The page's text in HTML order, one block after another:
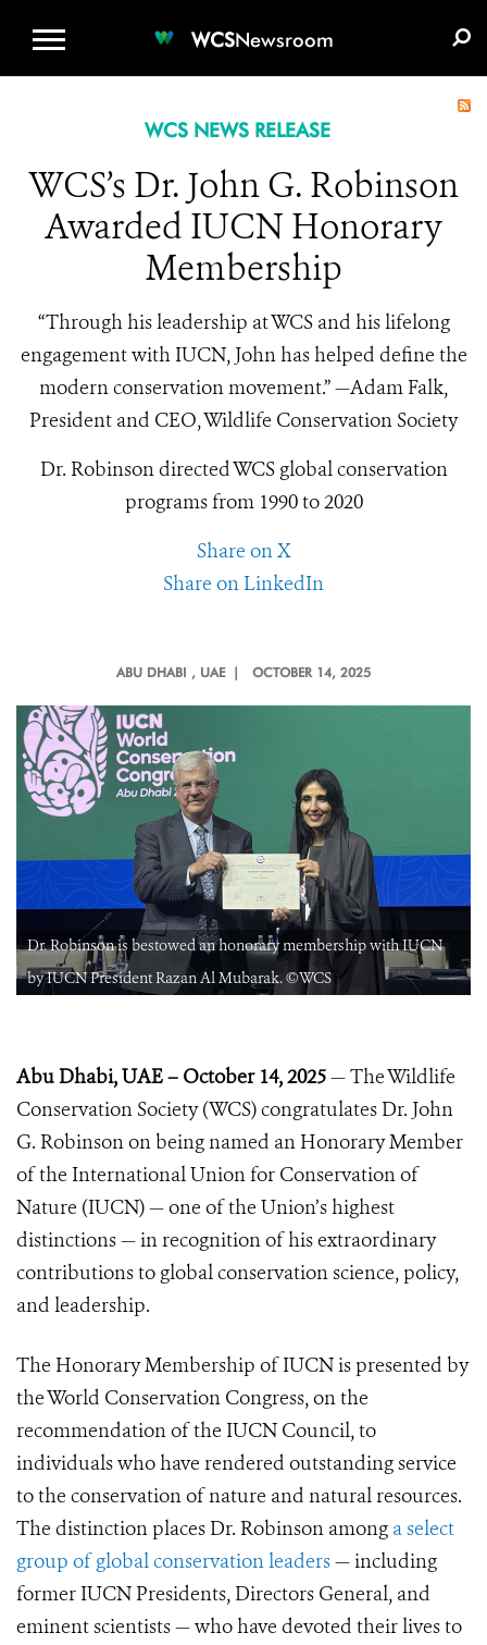
WCSNewsroom
WCS NEWS RELEASE
WCS’s Dr. John G. Robinson
Awarded IUCN Honorary
Membership
“Through his leadership at WCS and his lifelong
engagement with IUCN, John has helped define the
modern conservation movement.” —Adam Falk,
President and CEO, Wildlife Conservation Society
Dr. Robinson directed WCS global conservation
programs from 1990 to 2020
Share on X
Share on LinkedIn
ABU DHABI , UAE | OCTOBER 14, 2025
Dr. Robinson is bestowed an honorary membership with IUCN
by IUCN President Razan Al Mubarak. ©WCS
Abu Dhabi, UAE – October 14, 2025— The Wildlife
Conservation Society (WCS) congratulates Dr. John
G. Robinson on being named an Honorary Member
of the International Union for Conservation of
Nature (IUCN) — one of the Union’s highest
distinctions — in recognition of his extraordinary
contributions to global conservation science, policy,
and leadership.
The Honorary Membership of IUCN is presented by
the World Conservation Congress, on the
recommendation of the IUCN Council, to
individuals who have rendered outstanding service
to the conservation of nature and natural resources.
The distinction places Dr. Robinson among a select
group of global conservation leaders— including
former IUCN Presidents, Directors General, and
eminent scientists — who have devoted their lives to